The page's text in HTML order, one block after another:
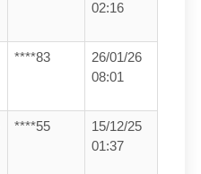
02:16
****83
26/01/26
08:01
****55
15/12/25
01:37